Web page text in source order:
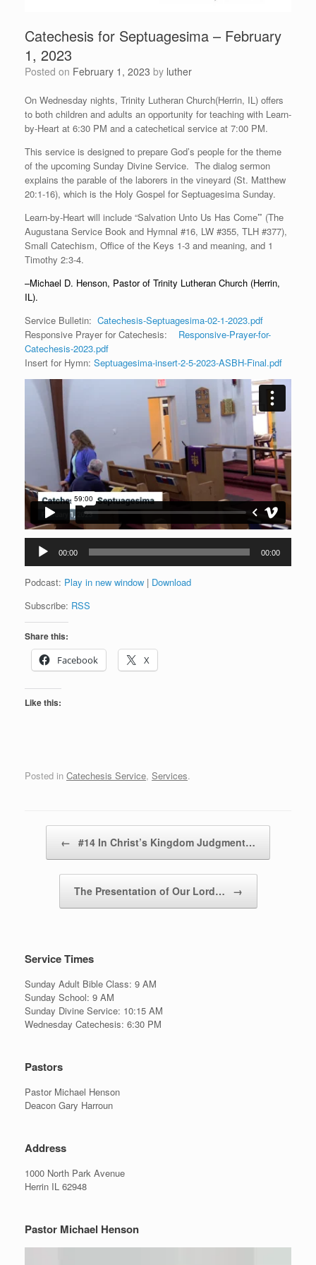
Catechesis for Septuagesima – February
1, 2023
Posted on February 1, 2023 by luther
On Wednesday nights, Trinity Lutheran Church(Herrin, IL) offers
to both children and adults an opportunity for teaching with Learn-
by-Heart at 6:30 PM and a catechetical service at 7:00 PM.
This service is designed to prepare God’s people for the theme
of the upcoming Sunday Divine Service. The dialog sermon
explains the parable of the laborers in the vineyard (St. Matthew
20:1-16), which is the Holy Gospel for Septuagesima Sunday.
Learn-by-Heart will include “Salvation Unto Us Has Come” (The
Augustana Service Book and Hymnal #16, LW #355, TLH #377),
Small Catechism, Office of the Keys 1-3 and meaning, and 1
Timothy 2:3-4.
–Michael D. Henson, Pastor of Trinity Lutheran Church (Herrin,
IL).
Service Bulletin: Catechesis-Septuagesima-02-1-2023.pdf
Responsive Prayer for Catechesis: Responsive-Prayer-for-
Catechesis-2023.pdf
Insert for Hymn: Septuagesima-insert-2-5-2023-ASBH-Final.pdf
Audio
Player
00:00 00:00
Podcast: Play in new window | Download
Subscribe: RSS
Share this:
Facebook
X
Like this:
Posted in Catechesis Service, Services.
← #14 In Christ’s Kingdom Judgment…
The Presentation of Our Lord… →
Service Times
Sunday Adult Bible Class: 9 AM
Sunday School: 9 AM
Sunday Divine Service: 10:15 AM
Wednesday Catechesis: 6:30 PM
Pastors
Pastor Michael Henson
Deacon Gary Harroun
Address
1000 North Park Avenue
Herrin IL 62948
Pastor Michael Henson